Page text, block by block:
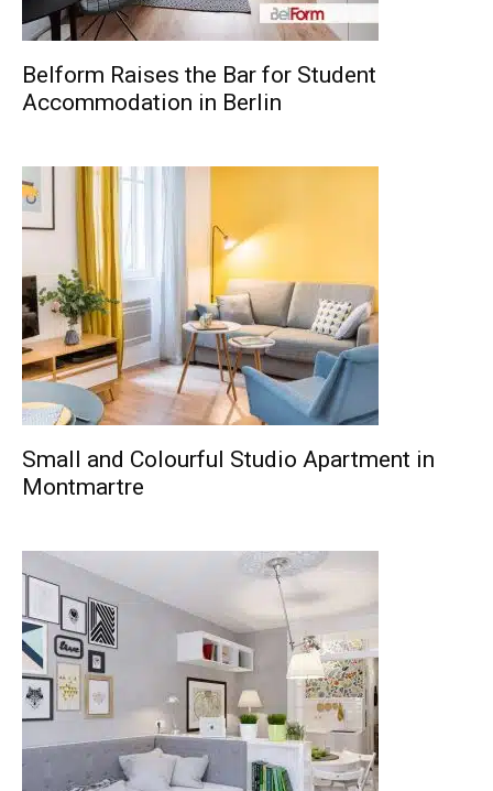
Belform Raises the Bar for Student
Accommodation in Berlin
Small and Colourful Studio Apartment in
Montmartre